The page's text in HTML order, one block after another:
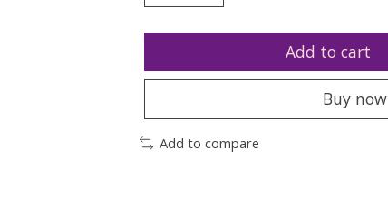
Add to cart
Buy now
Add to compare